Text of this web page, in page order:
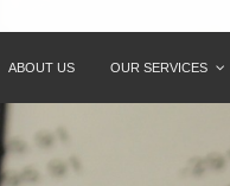
ABOUT US OUR SERVICES